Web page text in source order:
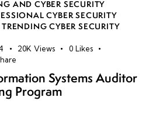
AND CYBER SECURITY
CYBER SECURITY
TRENDING CYBER SECURITY
20K Views 0 Likes
Systems Auditor
Program